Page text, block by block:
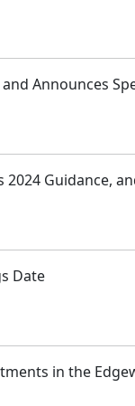
Announces
Guidance,
Date
in the